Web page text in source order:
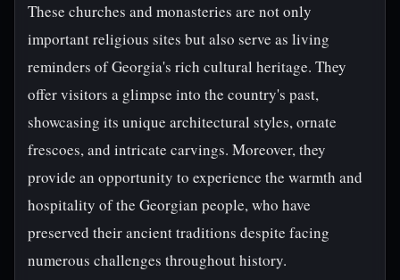
These churches and monasteries are not only
important religious sites but also serve as living
reminders of Georgia's rich cultural heritage. They
offer visitors a glimpse into the country's past,
showcasing its unique architectural styles, ornate
frescoes, and intricate carvings. Moreover, they
provide an opportunity to experience the warmth and
hospitality of the Georgian people, who have
preserved their ancient traditions despite facing
numerous challenges throughout history.